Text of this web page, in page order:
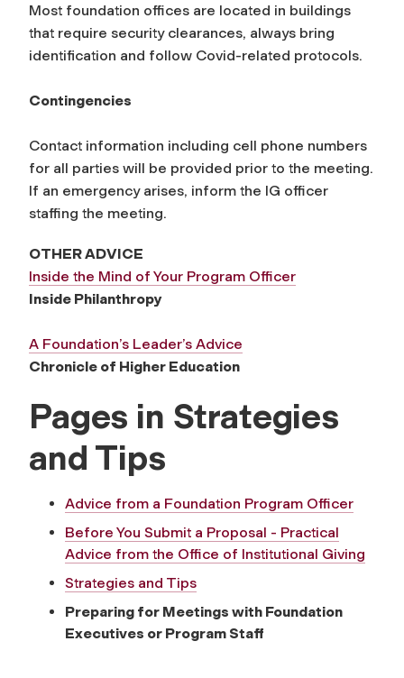
Most foundation offices are located in buildings
that require security clearances, always bring
identification and follow Covid-related protocols.
Contingencies
Contact information including cell phone numbers
for all parties will be provided prior to the meeting.
If an emergency arises, inform the IG officer
staffing the meeting.
OTHER ADVICE
Inside the Mind of Your Program Officer
Inside Philanthropy
A Foundation’s Leader’s Advice
Chronicle of Higher Education
Pages in Strategies
and Tips
Advice from a Foundation Program Officer
Before You Submit a Proposal - Practical
Advice from the Office of Institutional Giving
Strategies and Tips
Preparing for Meetings with Foundation
Executives or Program Staff